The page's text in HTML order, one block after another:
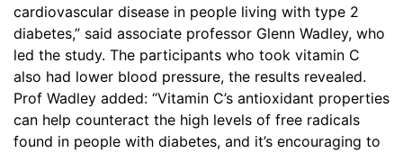
cardiovascular disease in people living with type 2
diabetes,” said associate professor Glenn Wadley, who
led the study. The participants who took vitamin C
also had lower blood pressure, the results revealed.
Prof Wadley added: “Vitamin C’s antioxidant properties
can help counteract the high levels of free radicals
found in people with diabetes, and it’s encouraging to